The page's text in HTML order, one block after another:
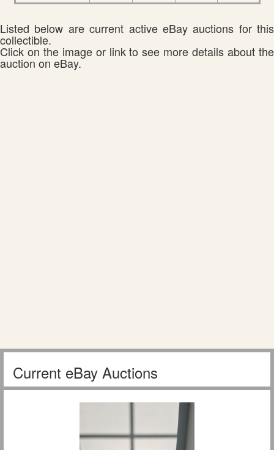
Listed below are current active eBay auctions for this
collectible.
Click on the image or link to see more details about the
auction on eBay.
Current eBay Auctions